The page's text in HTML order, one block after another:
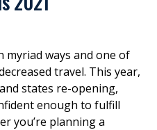
myriad ways and one of
travel. This year,
states re-opening,
enough to fulfill
you’re planning a